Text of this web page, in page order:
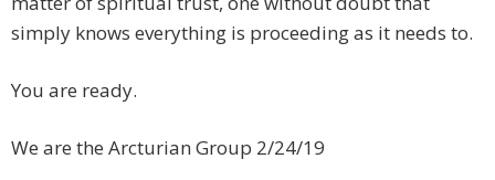
simply knows everything is proceeding as it needs to.
You are ready.
We are the Arcturian Group 2/24/19